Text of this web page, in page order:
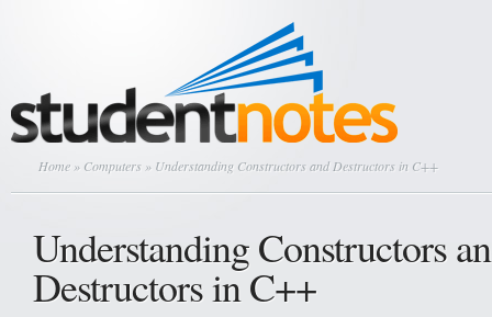
Home » Computers » Understanding Constructors and Destructors in C++
Understanding Constructors
Destructors in C++